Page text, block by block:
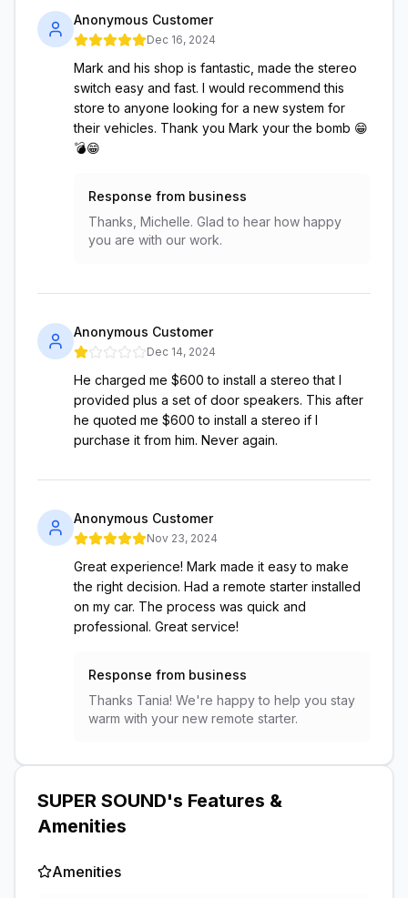
Anonymous Customer
Dec 16, 2024
Mark and his shop is fantastic, made the stereo
switch easy and fast. I would recommend this
store to anyone looking for a new system for
their vehicles. Thank you Mark your the bomb 😁
💣😁
Response from business
Thanks, Michelle. Glad to hear how happy
you are with our work.
Anonymous Customer
Dec 14, 2024
He charged me $600 to install a stereo that I
provided plus a set of door speakers. This after
he quoted me $600 to install a stereo if I
purchase it from him. Never again.
Anonymous Customer
Nov 23, 2024
Great experience! Mark made it easy to make
the right decision. Had a remote starter installed
on my car. The process was quick and
professional. Great service!
Response from business
Thanks Tania! We're happy to help you stay
warm with your new remote starter.
SUPER SOUND's Features &
Amenities
Amenities